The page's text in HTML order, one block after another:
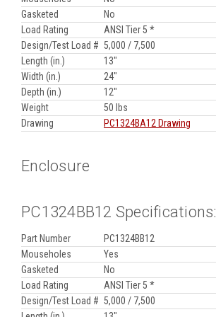
Gasketed
No
Load Rating
ANSI Tier 5 *
Design/Test Load # 5,000 / 7,500
Length (in.)
13"
Width (in.)
24"
Depth (in.)
12"
Weight
50 lbs
Drawing
PC1324BA12 Drawing
Enclosure
PC1324BB12 Specifications:
Part Number
PC1324BB12
Mouseholes
Yes
Gasketed
No
Load Rating
ANSI Tier 5 *
Design/Test Load # 5,000 / 7,500